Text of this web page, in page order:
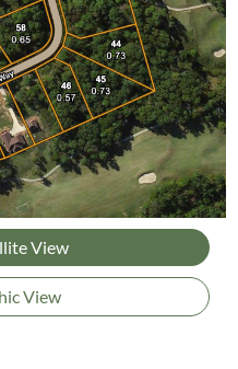
View
View